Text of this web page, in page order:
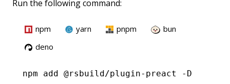
Run the following command:
npm yarn pnpm
bun
deno
npm add @rsbuild/plugin-preact -D